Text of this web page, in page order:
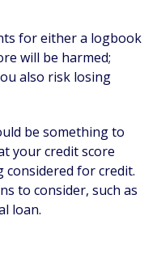
for either a logbook
will be harmed;
also risk losing
be something to
your credit score
considered for credit.
to consider, such as
loan.